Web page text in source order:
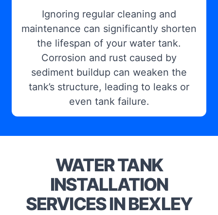
Ignoring regular cleaning and
maintenance can significantly shorten
the lifespan of your water tank.
Corrosion and rust caused by
sediment buildup can weaken the
tank’s structure, leading to leaks or
even tank failure.
WATER TANK
INSTALLATION
SERVICES IN BEXLEY